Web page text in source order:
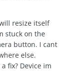
resize itself
stuck on the
button. I cant
else.
fix? Device im